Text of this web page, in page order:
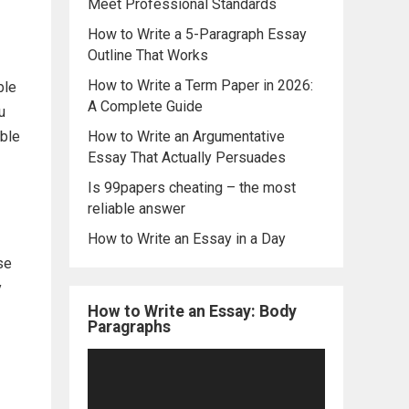
Meet Professional Standards
How to Write a 5-Paragraph Essay
Outline That Works
How to Write a Term Paper in 2026:
A Complete Guide
How to Write an Argumentative
Essay That Actually Persuades
Is 99papers cheating – the most
reliable answer
How to Write an Essay in a Day
How to Write an Essay: Body
Paragraphs